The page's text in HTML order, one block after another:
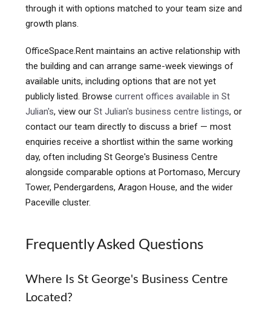
through it with options matched to your team size and
growth plans.
OfficeSpace.Rent maintains an active relationship with
the building and can arrange same-week viewings of
available units, including options that are not yet
publicly listed. Browse current offices available in St
Julian's, view our St Julian's business centre listings, or
contact our team directly to discuss a brief — most
enquiries receive a shortlist within the same working
day, often including St George's Business Centre
alongside comparable options at Portomaso, Mercury
Tower, Pendergardens, Aragon House, and the wider
Paceville cluster.
Frequently Asked Questions
Where Is St George's Business Centre
Located?